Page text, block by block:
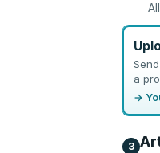
a
→
3